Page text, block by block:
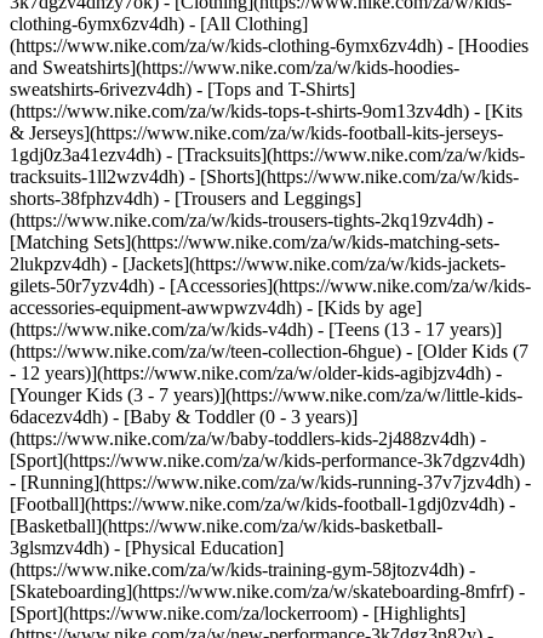
clothing-6ymx6zv4dh) - [All Clothing]
(https://www.nike.com/za/w/kids-clothing-6ymx6zv4dh) - [Hoodies
and Sweatshirts](https://www.nike.com/za/w/kids-hoodies-
sweatshirts-6rivezv4dh) - [Tops and T-Shirts]
(https://www.nike.com/za/w/kids-tops-t-shirts-9om13zv4dh) - [Kits
& Jerseys](https://www.nike.com/za/w/kids-football-kits-jerseys-
1gdj0z3a41ezv4dh) - [Tracksuits](https://www.nike.com/za/w/kids-
tracksuits-1ll2wzv4dh) - [Shorts](https://www.nike.com/za/w/kids-
shorts-38fphzv4dh) - [Trousers and Leggings]
(https://www.nike.com/za/w/kids-trousers-tights-2kq19zv4dh) -
[Matching Sets](https://www.nike.com/za/w/kids-matching-sets-
2lukpzv4dh) - [Jackets](https://www.nike.com/za/w/kids-jackets-
gilets-50r7yzv4dh) - [Accessories](https://www.nike.com/za/w/kids-
accessories-equipment-awwpwzv4dh) - [Kids by age]
(https://www.nike.com/za/w/kids-v4dh) - [Teens (13 - 17 years)]
(https://www.nike.com/za/w/teen-collection-6hgue) - [Older Kids (7
- 12 years)](https://www.nike.com/za/w/older-kids-agibjzv4dh) -
[Younger Kids (3 - 7 years)](https://www.nike.com/za/w/little-kids-
6dacezv4dh) - [Baby & Toddler (0 - 3 years)]
(https://www.nike.com/za/w/baby-toddlers-kids-2j488zv4dh) -
[Sport](https://www.nike.com/za/w/kids-performance-3k7dgzv4dh)
- [Running](https://www.nike.com/za/w/kids-running-37v7jzv4dh) -
[Football](https://www.nike.com/za/w/kids-football-1gdj0zv4dh) -
[Basketball](https://www.nike.com/za/w/kids-basketball-
3glsmzv4dh) - [Physical Education]
(https://www.nike.com/za/w/kids-training-gym-58jtozv4dh) -
[Skateboarding](https://www.nike.com/za/w/skateboarding-8mfrf) -
[Sport](https://www.nike.com/za/lockerroom) - [Highlights]